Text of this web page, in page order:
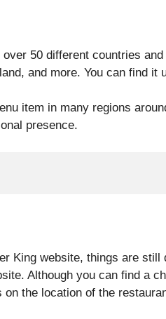
50 different countries
and more. You can find it
item in many regions
presence.
King website, things are
Although you can find a
the location of the